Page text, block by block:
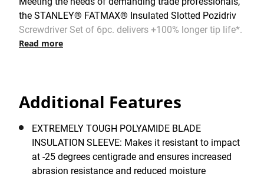
the STANLEY® FATMAX® Insulated Slotted Pozidriv
Screwdriver Set of 6pc. delivers +100% longer tip life*.
Meticulously engineered by STANLEY® in France for
1,000V. Incorporating a large soft-grip, tri-material
maximum comfort, it is particularly suitable for
intensive and repetitive applications. Thanks to the
outstanding grip, narrow waist and a smooth, domed
end, this handle provides excellent torque, speed,
Read more
Additional Features
EXTREMELY TOUGH POLYAMIDE BLADE
INSULATION SLEEVE: Makes it resistant to impact
at -25 degrees centigrade and ensures increased
abrasion resistance and reduced moisture